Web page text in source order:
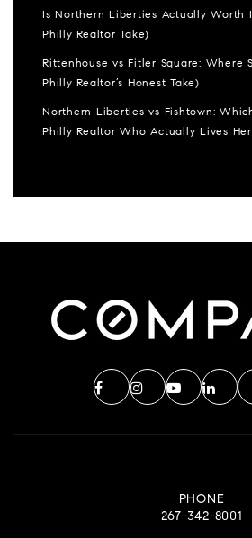
Is Northern Liberties Actually Worth
Philly Realtor Take)
Rittenhouse vs Fitler Square: Where
Philly Realtor’s Honest Take)
Northern Liberties vs Fishtown:
Philly Realtor Who Actually Lives
PHONE
267-342-8001